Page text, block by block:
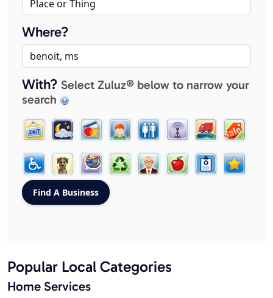
Where?
With? Select Zuluz® below to narrow your
search
Popular Local Categories
Home Services